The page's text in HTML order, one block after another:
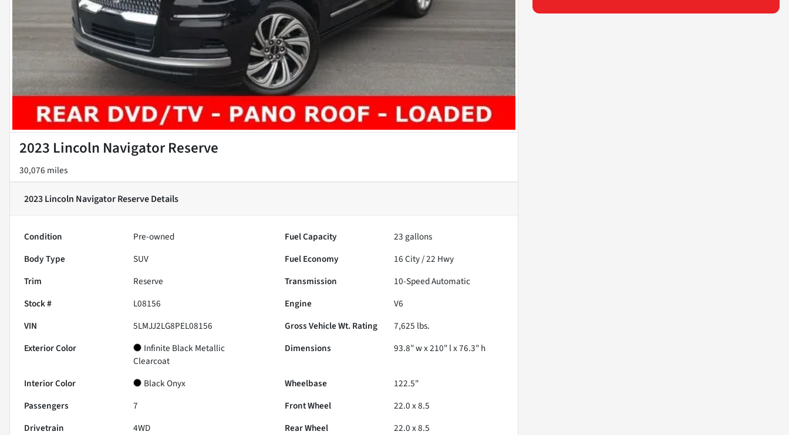
2023 Lincoln Navigator Reserve
30,076 miles
2023 Lincoln Navigator ReserveDetails
Condition Pre-owned Fuel Capacity 23 gallons
Body Type
SUV Fuel Economy 16City /22 Hwy
Trim
Reserve Transmission
10-Speed Automatic
Stock #
L08156 Engine
V6
VIN
5LMJJ2LG8PEL08156 Gross Vehicle Wt. Rating 7,625 lbs.
Exterior Color
Infinite Black Metallic
Clearcoat
Dimensions 93.8" w x 210" l x 76.3" h
Interior Color Black Onyx Wheelbase
122.5"
Passengers
7 Front Wheel
22.0 x 8.5
Drivetrain
4WD Rear Wheel
22.0 x 8.5